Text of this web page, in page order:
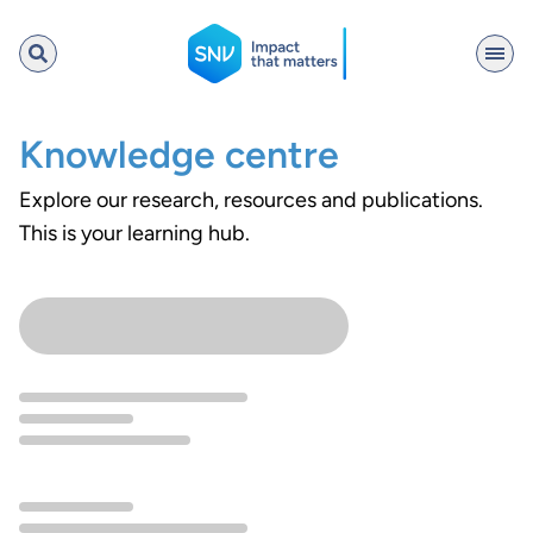
SNV
Search
Knowledge centre
Explore our research, resources and publications.
This is your learning hub.